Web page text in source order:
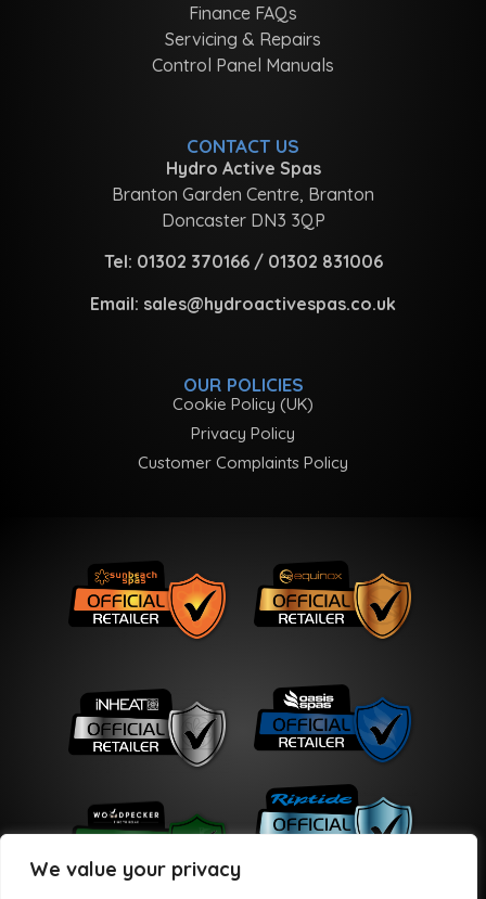
We value your privacy
Finance FAQs
Servicing & Repairs
Control Panel Manuals
CONTACT US
Hydro Active Spas
Branton Garden Centre, Branton
Doncaster DN3 3QP
Tel: 01302 370166 / 01302 831006
Email: sales@hydroactivespas.co.uk
OUR POLICIES
Cookie Policy (UK)
Privacy Policy
Customer Complaints Policy